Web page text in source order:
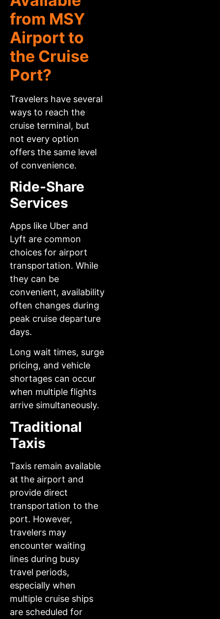
from MSY
Airport to
the Cruise
Port?
Travelers have several
ways to reach the
cruise terminal, but
not every option
offers the same level
of convenience.
Ride-Share
Services
Apps like Uber and
Lyft are common
choices for airport
transportation. While
they can be
convenient, availability
often changes during
peak cruise departure
days.
Long wait times, surge
pricing, and vehicle
shortages can occur
when multiple flights
arrive simultaneously.
Traditional
Taxis
Taxis remain available
at the airport and
provide direct
transportation to the
port. However,
travelers may
encounter waiting
lines during busy
travel periods,
especially when
multiple cruise ships
are scheduled for